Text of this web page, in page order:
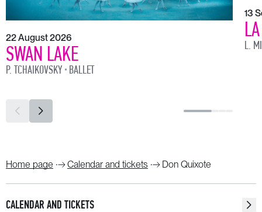
22 August 2026
SWAN LAKE
P. TCHAIKOVSKY BALLET
13
L.
Home page Calendar and tickets Don Quixote
CALENDAR AND TICKETS